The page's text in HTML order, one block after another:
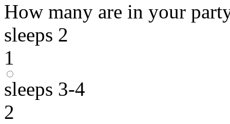
How many are in your
sleeps 2
1
sleeps 3-4
2